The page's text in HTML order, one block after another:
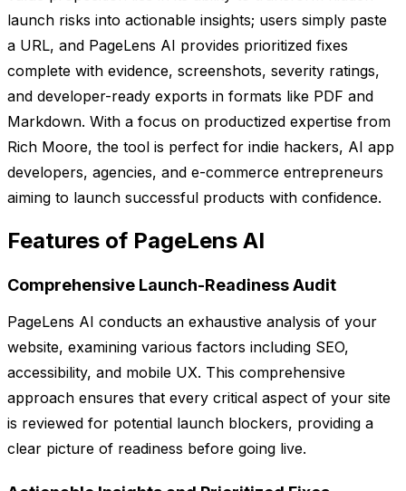
launch risks into actionable insights; users simply paste
a URL, and PageLens AI provides prioritized fixes
complete with evidence, screenshots, severity ratings,
and developer-ready exports in formats like PDF and
Markdown. With a focus on productized expertise from
Rich Moore, the tool is perfect for indie hackers, AI app
developers, agencies, and e-commerce entrepreneurs
aiming to launch successful products with confidence.
Features of PageLens AI
Comprehensive Launch-Readiness Audit
PageLens AI conducts an exhaustive analysis of your
website, examining various factors including SEO,
accessibility, and mobile UX. This comprehensive
approach ensures that every critical aspect of your site
is reviewed for potential launch blockers, providing a
clear picture of readiness before going live.